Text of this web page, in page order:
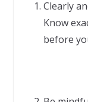
Clearly
Know
before